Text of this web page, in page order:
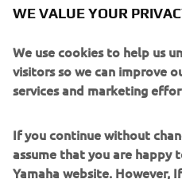
acceleration and dependable
popular mediumweight
Engine / Frame
The 2-cycle, 7-port Torque
RD350 model. The
street alloy for lighter weight
WE VALUE YOUR
We use cookies to help us
visitors so we can improve
services and marketing
If you continue without
assume that you are happy
Yamaha website. However,